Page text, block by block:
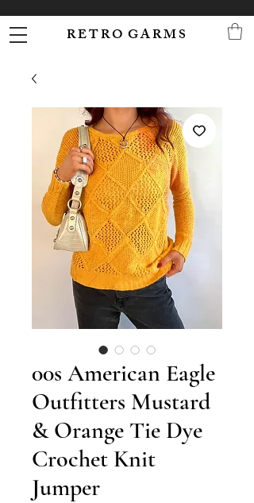
R E T R O G A R M S
00s American Eagle
Outfitters Mustard
& Orange Tie Dye
Crochet Knit
Jumper